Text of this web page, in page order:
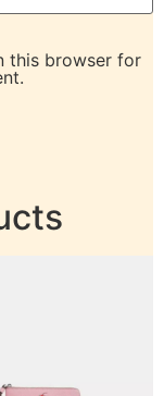
this browser for